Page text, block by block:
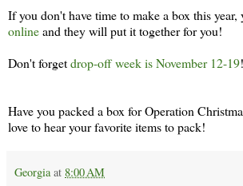
If you don't have time to make a box this year,
onlineand they will put it together for you!
Don't forgetdrop-off week is November 12-19
Have you packed a box for Operation
love to hear your favorite items to pack!
Georgia at 8:00 AM